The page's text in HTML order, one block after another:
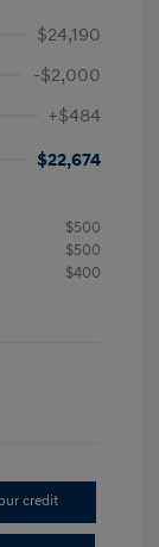
$24,190
-$2,000
+$484
$22,674
$500
$500
$400
credit